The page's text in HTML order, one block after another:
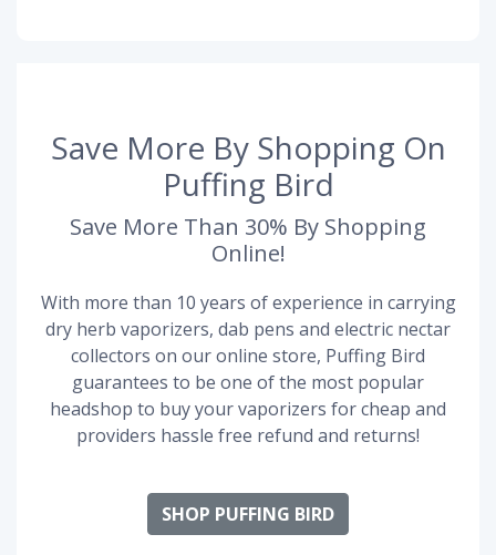
Save More By Shopping On
Puffing Bird
Save More Than 30% By Shopping
Online!
With more than 10 years of experience in carrying
dry herb vaporizers, dab pens and electric nectar
collectors on our online store, Puffing Bird
guarantees to be one of the most popular
headshop to buy your vaporizers for cheap and
providers hassle free refund and returns!
SHOP PUFFING BIRD